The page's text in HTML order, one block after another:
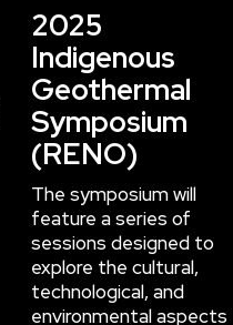
2025
Indigenous
Geothermal
Symposium
(RENO)
The symposium will
feature a series of
sessions designed to
explore the cultural,
technological,and
environmental aspects